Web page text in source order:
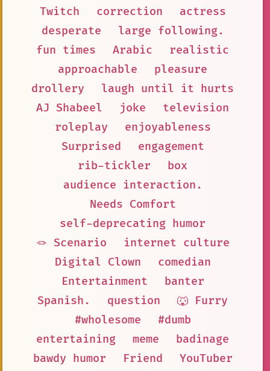
Twitch
correction
actress
desperate
large following.
fun times
Arabic
realistic
approachable
pleasure
drollery
laugh until it hurts
AJ Shabeel
joke
television
roleplay
enjoyableness
Surprised
engagement
rib-tickler
box
audience interaction.
Needs Comfort
self-deprecating humor
🪢 Scenario
internet culture
Digital Clown
comedian
Entertainment
banter
Spanish.
question
🐺 Furry
#wholesome
#dumb
entertaining
meme
badinage
bawdy humor
Friend
YouTuber